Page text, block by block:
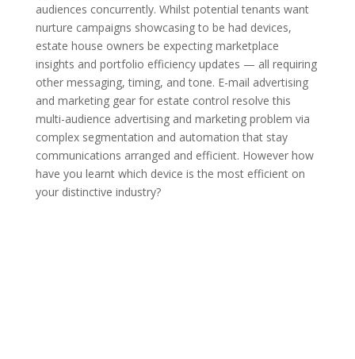
audiences concurrently. Whilst potential tenants want
nurture campaigns showcasing to be had devices,
estate house owners be expecting marketplace
insights and portfolio efficiency updates — all requiring
other messaging, timing, and tone. E-mail advertising
and marketing gear for estate control resolve this
multi-audience advertising and marketing problem via
complex segmentation and automation that stay
communications arranged and efficient. However how
have you learnt which device is the most efficient on
your distinctive industry?